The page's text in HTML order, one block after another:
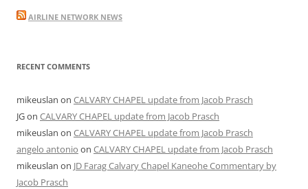
AIRLINE NETWORK NEWS
RECENT COMMENTS
mikeuslan on CALVARY CHAPEL update from Jacob Prasch
JGon CALVARY CHAPEL update from Jacob Prasch
mikeuslan on CALVARY CHAPEL update from Jacob Prasch
angelo antonio on CALVARY CHAPEL update from Jacob Prasch
mikeuslan on JD Farag Calvary Chapel Kaneohe Commentary by
Jacob Prasch